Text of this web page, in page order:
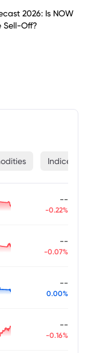
2026: Is NOW
Sell-Off?
Indices
--
-0.22%
--
-0.07%
--
0.00%
--
-0.16%